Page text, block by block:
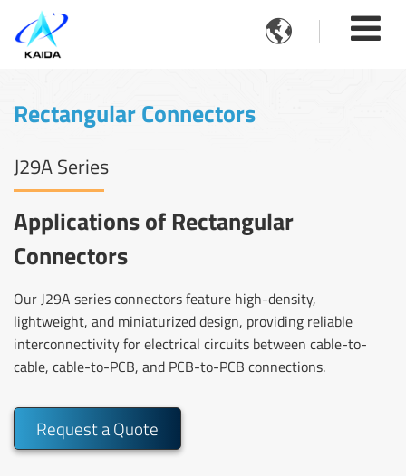

Rectangular Connectors
J29A Series
Applications of Rectangular
Connectors
Our J29A series connectors feature high-density,
lightweight, and miniaturized design, providing reliable
interconnectivity for electrical circuits between cable-to-
cable, cable-to-PCB, and PCB-to-PCB connections.
Request a Quote